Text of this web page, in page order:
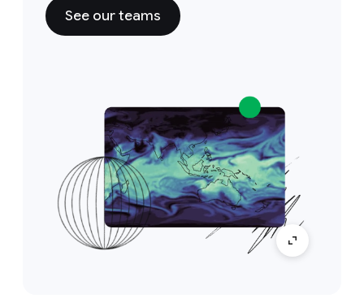
See our teams